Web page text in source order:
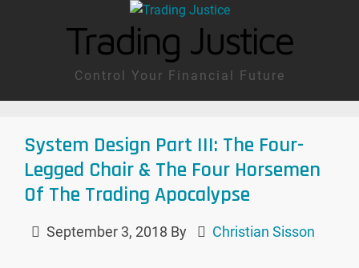
Trading Justice
Control Your Financial Future
System Design Part III: The Four-
Legged Chair & The Four Horsemen
Of The Trading Apocalypse
September 3, 2018 By Christian Sisson